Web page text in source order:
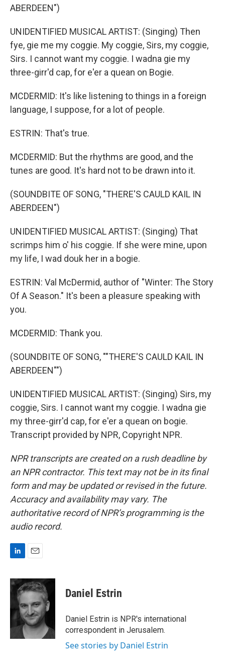
ABERDEEN")
UNIDENTIFIED MUSICAL ARTIST: (Singing) Then
fye, gie me my coggie. My coggie, Sirs, my coggie,
Sirs. I cannot want my coggie. I wadna gie my
three-girr'd cap, for e'er a quean on Bogie.
MCDERMID: It's like listening to things in a foreign
language, I suppose, for a lot of people.
ESTRIN: That's true.
MCDERMID: But the rhythms are good, and the
tunes are good. It's hard not to be drawn into it.
(SOUNDBITE OF SONG, "THERE'S CAULD KAIL IN
ABERDEEN")
UNIDENTIFIED MUSICAL ARTIST: (Singing) That
scrimps him o' his coggie. If she were mine, upon
my life, I wad douk her in a bogie.
ESTRIN: Val McDermid, author of "Winter: The Story
Of A Season." It's been a pleasure speaking with
you.
MCDERMID: Thank you.
(SOUNDBITE OF SONG, ""THERE'S CAULD KAIL IN
ABERDEEN"")
UNIDENTIFIED MUSICAL ARTIST: (Singing) Sirs, my
coggie, Sirs. I cannot want my coggie. I wadna gie
my three-girr'd cap, for e'er a quean on bogie.
Transcript provided by NPR, Copyright NPR.
NPR transcripts are created on a rush deadline by
an NPR contractor. This text may not be in its final
form and may be updated or revised in the future.
Accuracy and availability may vary. The
authoritative record of NPR’s programming is the
audio record.
n
k
d
n
a
i
Daniel Estrin
Daniel Estrin is NPR's international
correspondent in Jerusalem.
See stories by Daniel Estrin